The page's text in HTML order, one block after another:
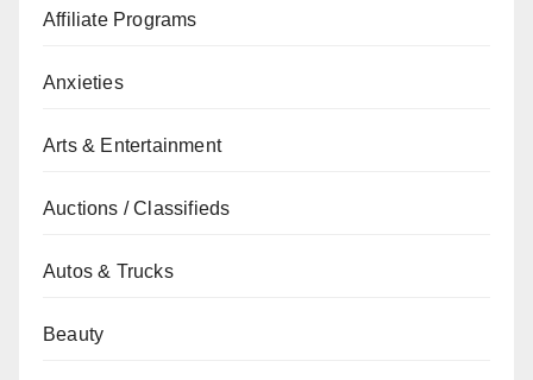
Affiliate Programs
Anxieties
Arts & Entertainment
Auctions / Classifieds
Autos & Trucks
Beauty